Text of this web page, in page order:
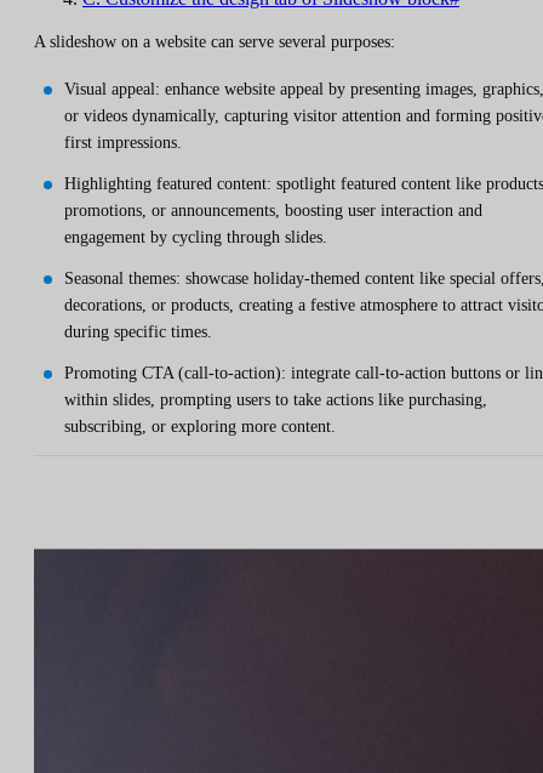
A slideshow on a website can serve several purposes:
Visual appeal: enhance website appeal by presenting images, graphics,
or videos dynamically, capturing visitor attention and forming
first impressions.
Highlighting featured content: spotlight featured content like
promotions, or announcements, boosting user interaction and
engagement by cycling through slides.
Seasonal themes: showcase holiday-themed content like special
decorations, or products, creating a festive atmosphere to attract
during specific times.
Promoting CTA (call-to-action): integrate call-to-action buttons or
within slides, prompting users to take actions like purchasing,
subscribing, or exploring more content.